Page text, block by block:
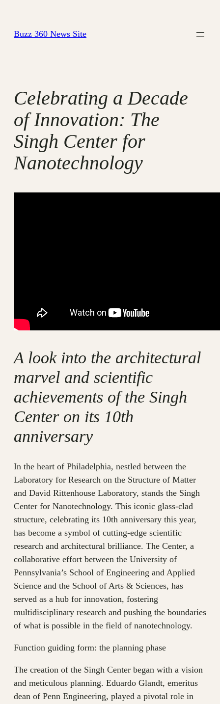
content
Buzz 360 News Site
Celebrating a Decade
of Innovation: The
Singh Center for
Nanotechnology
A look into the architectural
marvel and scientific
achievements of the Singh
Center on its 10th
anniversary
In the heart of Philadelphia, nestled between the
Laboratory for Research on the Structure of Matter
and David Rittenhouse Laboratory, stands the Singh
Center for Nanotechnology. This iconic glass-clad
structure, celebrating its 10th anniversary this year,
has become a symbol of cutting-edge scientific
research and architectural brilliance. The Center, a
collaborative effort between the University of
Pennsylvania’s School of Engineering and Applied
Science and the School of Arts & Sciences, has
served as a hub for innovation, fostering
multidisciplinary research and pushing the boundaries
of what is possible in the field of nanotechnology.
Function guiding form: the planning phase
The creation of the Singh Center began with a vision
and meticulous planning. Eduardo Glandt, emeritus
dean of Penn Engineering, played a pivotal role in